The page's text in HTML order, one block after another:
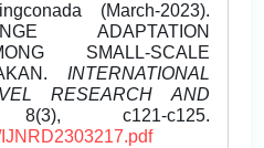
(March-2023).
ADAPTATION
SMALL-SCALE
INTERNATIONAL
RESEARCH AND
c121-c125.